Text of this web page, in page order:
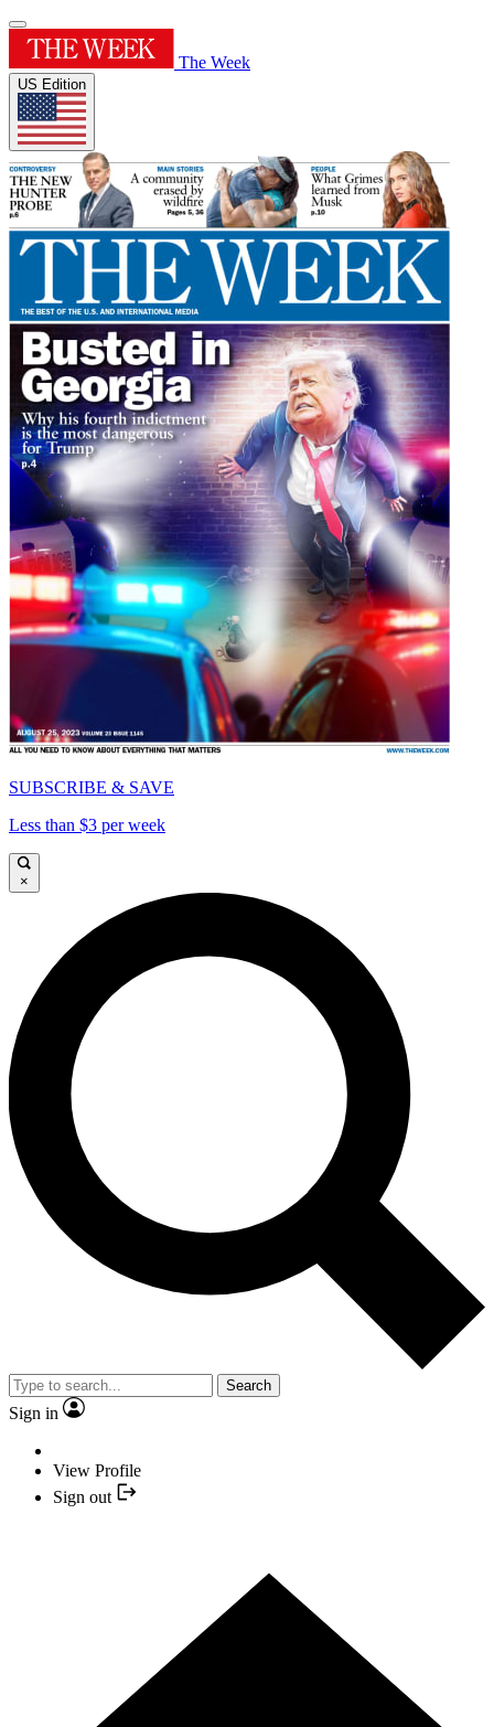
The Week
US Edition
SUBSCRIBE & SAVE
Less than $3 per week
×
Search
Sign in
View Profile
Sign out